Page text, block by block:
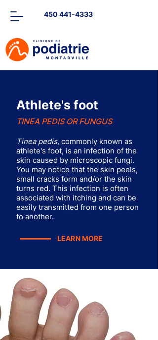
450 441-4333
Athlete's foot
TINEA PEDIS OR FUNGUS
Tinea pedis, commonly known as
athlete's foot, is an infection of the
skin caused by microscopic fungi.
You may notice that the skin peels,
small cracks form and/or the skin
turns red. This infection is often
associated with itching and can be
easily transmitted from one person
to another.
LEARN MORE